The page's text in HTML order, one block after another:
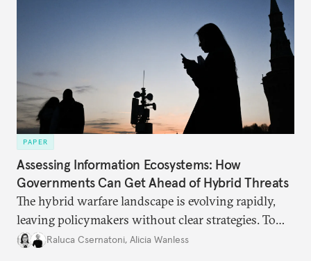
PAPER
Assessing Information Ecosystems: How
Governments Can Get Ahead of Hybrid Threats
The hybrid warfare landscape is evolving rapidly,
leaving policymakers without clear strategies. To
better inform their work in addressing emerging
Raluca Csernatoni, Alicia Wanless